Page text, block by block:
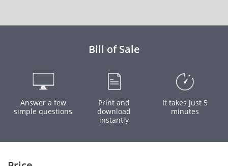
Bill of Sale
Answer a few
simple questions
Print and
download
instantly
It takes just 5
minutes